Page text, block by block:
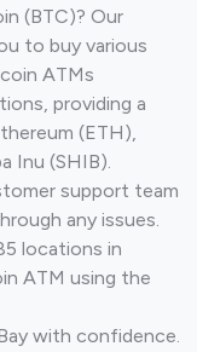
(BTC)? Our
to buy various
ATMs
providing a
(ETH),
Inu (SHIB).
support team
any issues.
locations in
ATM using the
with confidence.